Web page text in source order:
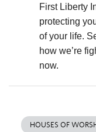
First Liberty
protecting
of your life.
how we’re
now.
HOUSES OF